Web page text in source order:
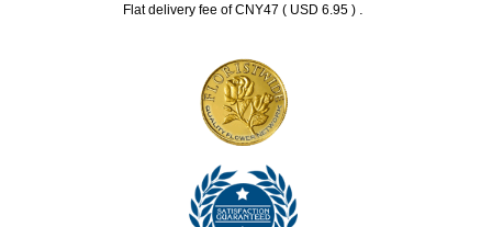
Flat delivery fee of CNY47 ( USD 6.95 ) .